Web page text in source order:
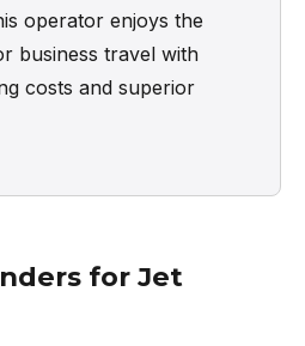
operator enjoys the
business travel with
costs and superior
for Jet